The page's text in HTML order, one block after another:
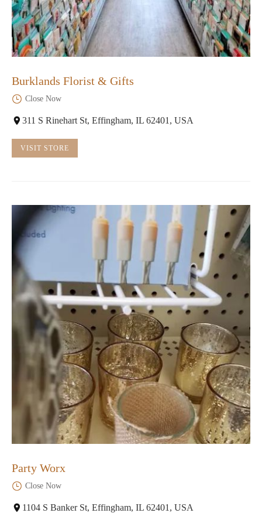
Burklands Florist & Gifts
Close Now
311 S Rinehart St, Effingham, IL 62401, USA
VISIT STORE
Party Worx
Close Now
1104 S Banker St, Effingham, IL 62401, USA